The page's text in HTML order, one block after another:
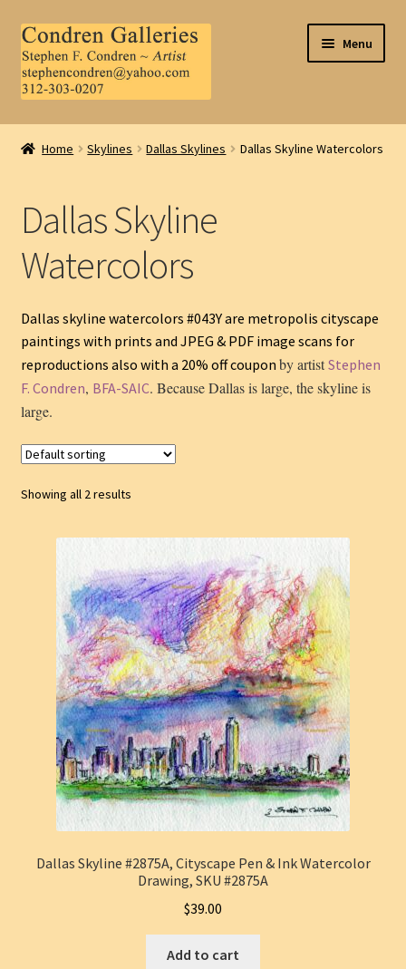
Skip
to
navigation
Skip
to
content
Menu
Home
Contact Us
My Account
Home Skylines Dallas Skylines Dallas Skyline Watercolors
Dallas Skyline
Watercolors
Dallas skyline watercolors #043Y are metropolis cityscape
paintings with prints and JPEG & PDF image scans for
reproductions also with a 20% off coupon by artistStephen
F. Condren, BFA-SAIC. Because Dallas is large, the skyline is
large.
Showing all 2 results
Dallas Skyline #2875A, Cityscape Pen & Ink Watercolor
Drawing, SKU #2875A
$39.00
Add to cart